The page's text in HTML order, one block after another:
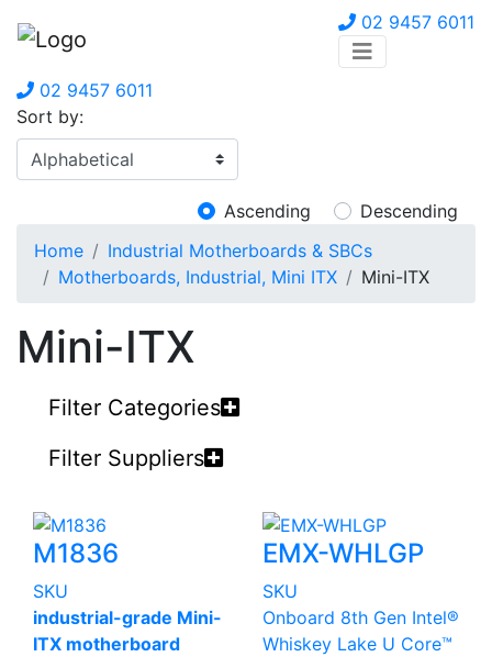
02 9457 6011
02 9457 6011
Sort by:
Ascending
Descending
Home
Industrial Motherboards & SBCs
Motherboards, Industrial, Mini ITX
Mini-ITX
Mini-ITX
Filter Categories
Filter Suppliers
M1836
SKU
industrial-grade Mini-
ITX motherboard
EMX-WHLGP
SKU
Onboard 8th Gen Intel®
Whiskey Lake U Core™